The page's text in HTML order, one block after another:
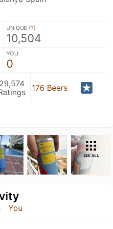
UNIQUE (?)
10,504
YOU
0
29,574
176 Beers
SEE ALL
You